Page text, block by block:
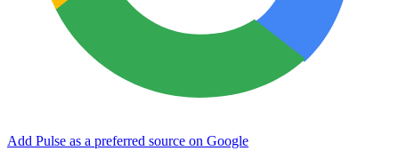
Add Pulse as a preferred source on Google